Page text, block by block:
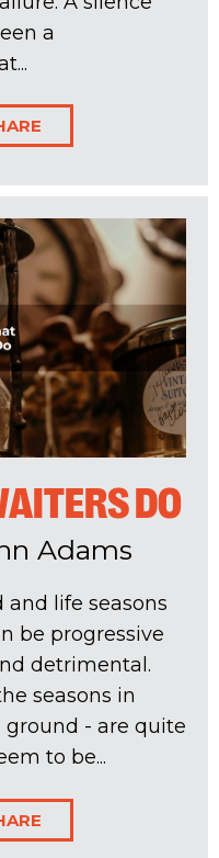
a
DO
Adams
and life seasons
be progressive
detrimental.
seasons in
- are quite
to be...